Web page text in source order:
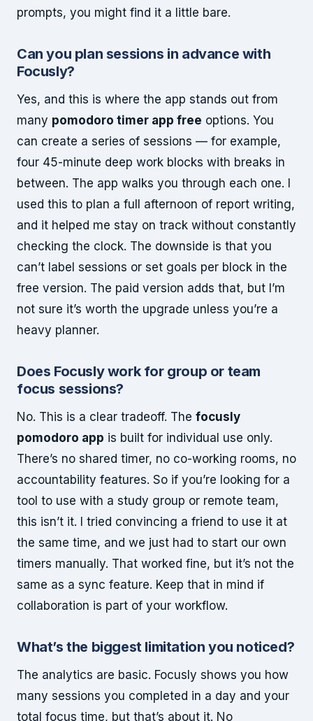
prompts, you might find it a little bare.
Can you plan sessions in advance with
Focusly?
Yes, and this is where the app stands out from
many pomodoro timer app free options. You
can create a series of sessions — for example,
four 45-minute deep work blocks with breaks in
between. The app walks you through each one. I
used this to plan a full afternoon of report writing,
and it helped me stay on track without constantly
checking the clock. The downside is that you
can’t label sessions or set goals per block in the
free version. The paid version adds that, but I’m
not sure it’s worth the upgrade unless you’re a
heavy planner.
Does Focusly work for group or team
focus sessions?
No. This is a clear tradeoff. The focusly
pomodoro app is built for individual use only.
There’s no shared timer, no co-working rooms, no
accountability features. So if you’re looking for a
tool to use with a study group or remote team,
this isn’t it. I tried convincing a friend to use it at
the same time, and we just had to start our own
timers manually. That worked fine, but it’s not the
same as a sync feature. Keep that in mind if
collaboration is part of your workflow.
What’s the biggest limitation you noticed?
The analytics are basic. Focusly shows you how
many sessions you completed in a day and your
total focus time, but that’s about it. No